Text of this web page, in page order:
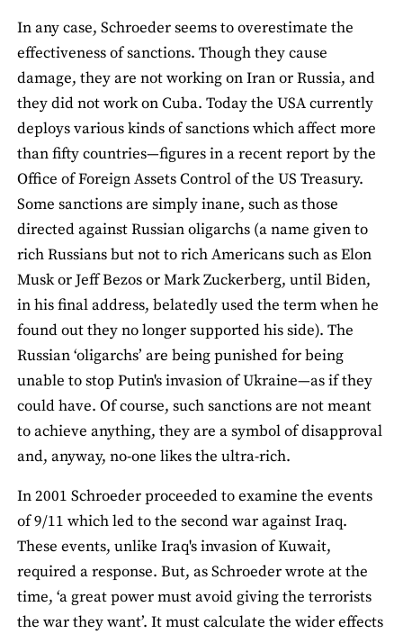
In any case, Schroeder seems to overestimate the
effectiveness of sanctions. Though they cause
damage, they are not working on Iran or Russia, and
they did not work on Cuba. Today the USA currently
deploys various kinds of sanctions which affect more
than fifty countries—figures in a recent report by the
Office of Foreign Assets Control of the US Treasury.
Some sanctions are simply inane, such as those
directed against Russian oligarchs (a name given to
rich Russians but not to rich Americans such as Elon
Musk or Jeff Bezos or Mark Zuckerberg, until Biden,
in his final address, belatedly used the term when he
found out they no longer supported his side). The
Russian ‘oligarchs’ are being punished for being
unable to stop Putin's invasion of Ukraine—as if they
could have. Of course, such sanctions are not meant
to achieve anything, they are a symbol of disapproval
and, anyway, no-one likes the ultra-rich.
In 2001 Schroeder proceeded to examine the events
of 9/11 which led to the second war against Iraq.
These events, unlike Iraq's invasion of Kuwait,
required a response. But, as Schroeder wrote at the
time, ‘a great power must avoid giving the terrorists
the war they want’. It must calculate the wider effects